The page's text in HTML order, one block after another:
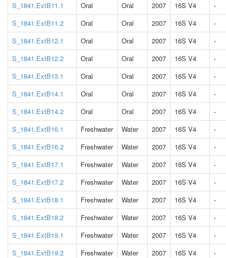
S_1841.ExtB11.1
Oral Oral 2007 16S V4
-
S_1841.ExtB11.2
Oral Oral 2007 16S V4
-
S_1841.ExtB12.1
Oral Oral 2007 16S V4
-
S_1841.ExtB12.2
Oral Oral 2007 16S V4
-
S_1841.ExtB13.1
Oral Oral 2007 16S V4
-
S_1841.ExtB14.1
Oral Oral 2007 16S V4
-
S_1841.ExtB14.2
Oral Oral 2007 16S V4
-
S_1841.ExtB16.1
Freshwater Water 2007 16S V4
-
S_1841.ExtB16.2
Freshwater Water 2007 16S V4
-
S_1841.ExtB17.1
Freshwater Water 2007 16S V4
-
S_1841.ExtB17.2
Freshwater Water 2007 16S V4
-
S_1841.ExtB18.1
Freshwater Water 2007 16S V4
-
S_1841.ExtB18.2
Freshwater Water 2007 16S V4
-
S_1841.ExtB19.1
Freshwater Water 2007 16S V4
-
S_1841.ExtB19.2
Freshwater Water 2007 16S V4 -